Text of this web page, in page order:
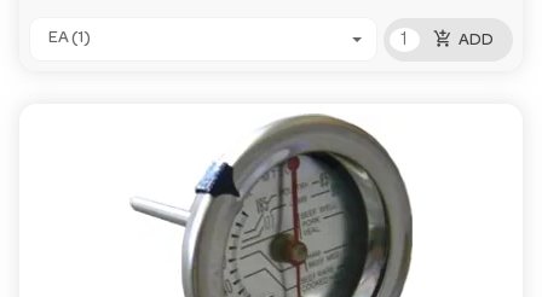
EA (1) add_shopping_cart ADD